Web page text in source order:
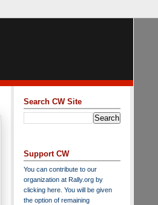
Search CW Site
Support CW
You can contribute to our
organization at Rally.org by
clicking here . You will be given
the option of remaining